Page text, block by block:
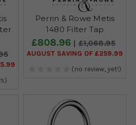
Perrin & Rowe Metis
1480 Filter Tap
£808.96 £1,068.95
AUGUST SAVING OF £259.99
(no review, yet!)